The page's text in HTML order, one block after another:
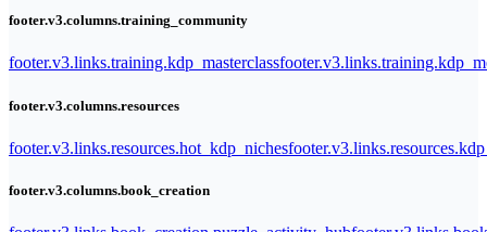
footer.v3.columns.training_community
footer.v3.links.training.kdp_masterclass
footer.v3.columns.resources
footer.v3.links.resources.hot_kdp_niches
footer.v3.columns.book_creation